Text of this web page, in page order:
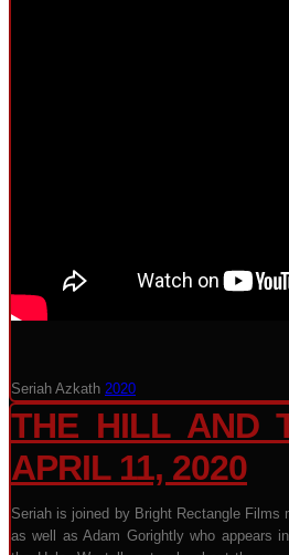
Seriah Azkath 2020
THE HILL AND
APRIL 11, 2020
Seriah is joined by Bright Rectangle Films
as well as Adam Gorightly who appears